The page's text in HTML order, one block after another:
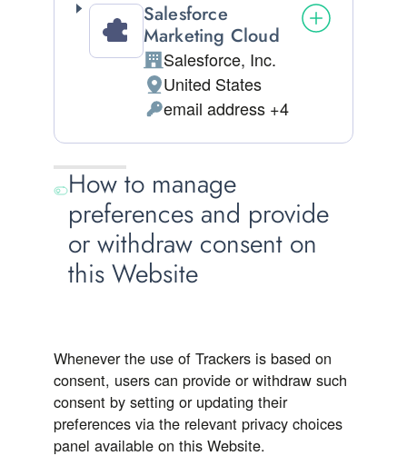
Salesforce
Marketing Cloud
Company:
Salesforce, Inc.
Place of processing:
United States
Personal Data processed:
email address +4
How to manage
preferences and provide
or withdraw consent on
this Website
Whenever the use of Trackers is based on
consent, users can provide or withdraw such
consent by setting or updating their
preferences via the relevant privacy choices
panel available on this Website.